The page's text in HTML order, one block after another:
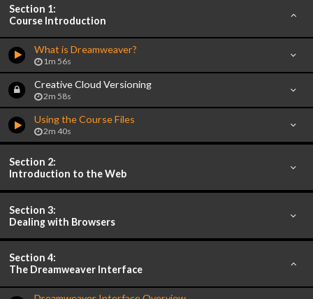
Section 1:
Course Introduction
What is Dreamweaver?
1m 56s
Creative Cloud Versioning
2m 58s
Using the Course Files
2m 40s
Section 2:
Introduction to the Web
Section 3:
Dealing with Browsers
Section 4:
The Dreamweaver Interface